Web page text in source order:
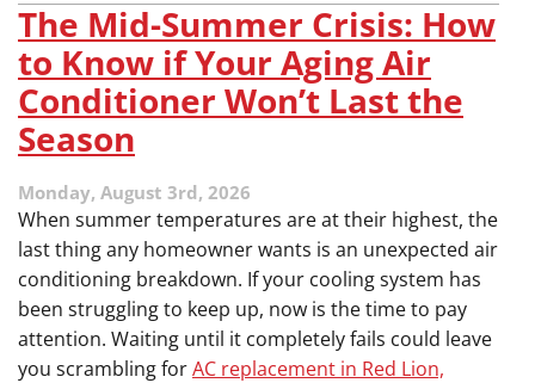
The Mid-Summer Crisis: How
to Know if Your Aging Air
Conditioner Won’t Last the
Season
Monday, August 3rd, 2026
When summer temperatures are at their highest, the
last thing any homeowner wants is an unexpected air
conditioning breakdown. If your cooling system has
been struggling to keep up, now is the time to pay
attention. Waiting until it completely fails could leave
you scrambling forAC replacement in Red Lion,